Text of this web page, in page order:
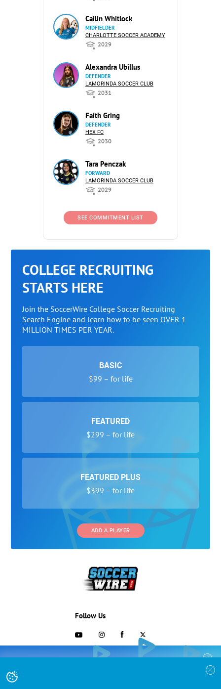
Cailin Whitlock
MIDFIELDER
CHARLOTTE SOCCER ACADEMY
2029
Alexandra Ubillus
DEFENDER
LAMORINDA SOCCER CLUB
2031
Faith Gring
DEFENDER
HEX FC
2030
Tara Penczak
FORWARD
LAMORINDA SOCCER CLUB
2029
SEE COMMITMENT LIST
COLLEGE RECRUITING
STARTS HERE
Join the SoccerWire College Soccer Recruiting
Search Engine and learn how to be seen OVER 1
MILLION TIMES PER YEAR.
BASIC
$99 – for life
FEATURED
$299 – for life
FEATURED PLUS
$399 – for life
ADD A PLAYER
COLLEGE RECRUITING STARTS HERE
Join the SoccerWire College Soccer
Recruiting Search Engine and learn how to
Follow Us
703-433-1887